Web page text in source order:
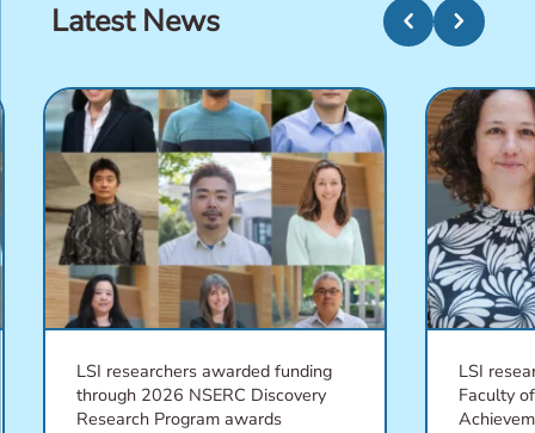
Latest News chevron_left chevron_right
LSI researchers awarded funding
through 2026 NSERC Discovery
Research Program awards
LSI
Faculty